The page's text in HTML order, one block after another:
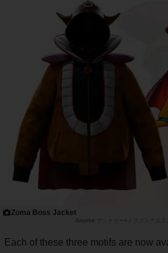
Zoma Boss Jacket
サントリー×ドラゴンクエ
Each of these three motifs are now